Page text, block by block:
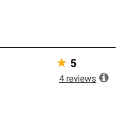
★ 5
4 reviews